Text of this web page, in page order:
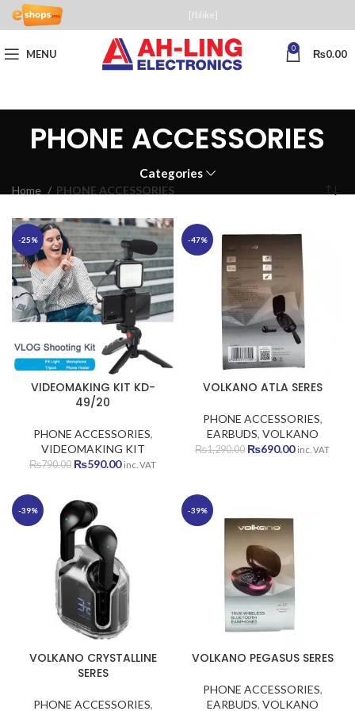
[fblike]
MENU 0 ₨0.00
PHONE ACCESSORIES
Categories
Home PHONE ACCESSORIES
-25%
VIDEOMAKING KIT KD-
49/20
PHONE ACCESSORIES,
VIDEOMAKING KIT
₨790.00 Original
₨790.00.
₨590.00Current
inc. VAT
-47%
VOLKANO ATLA SERES
PHONE ACCESSORIES,
EARBUDS, VOLKANO
₨1,290.00 Original
₨690.00Current
inc. VAT
-39%
VOLKANO CRYSTALLINE
SERES
PHONE ACCESSORIES,
-39%
VOLKANO PEGASUS SERES
PHONE ACCESSORIES,
EARBUDS, VOLKANO